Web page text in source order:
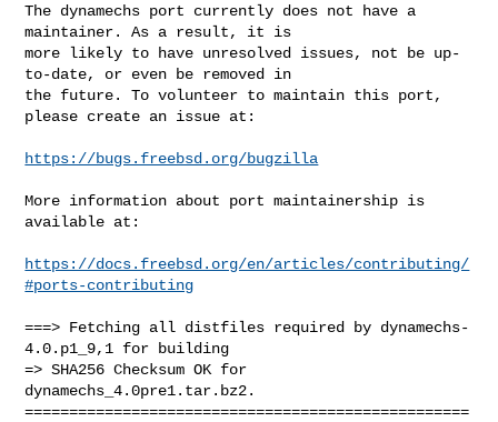
The dynamechs port currently does not have a
maintainer. As a result, it is
more likely to have unresolved issues, not be up-
to-date, or even be removed in
the future. To volunteer to maintain this port,
please create an issue at:
https://bugs.freebsd.org/bugzilla
More information about port maintainership is
available at:
https://docs.freebsd.org/en/articles/contributing/
#ports-contributing
===> Fetching all distfiles required by dynamechs-
4.0.p1_9,1 for building
=> SHA256 Checksum OK for
dynamechs_4.0pre1.tar.bz2.
==================================================